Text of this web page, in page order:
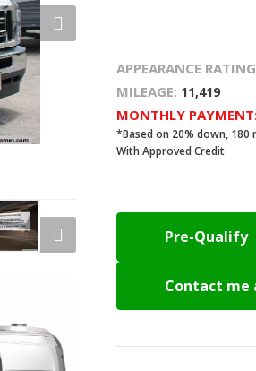
APPEARANCE
MILEAGE: 11,419
MONTHLY
*Based on 20% down, 180
With Approved Credit
Pre-Qualify
Contact me